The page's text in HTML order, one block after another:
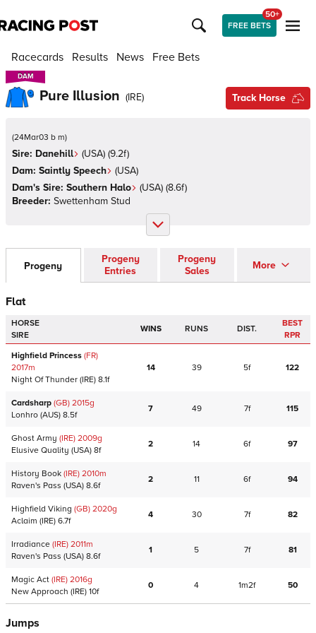
FREE BETS
50+
Racecards Results News Free Bets
DAM
DAM
Pure Illusion (IRE) Track Horse
(24Mar03 b m)
Sire: Danehill (USA) (9.2f)
Dam: Saintly Speech (USA)
Dam's Sire: Southern Halo (USA) (8.6f)
Breeder: Swettenham Stud
Progeny
Progeny
Entries
Progeny
Sales
More
Flat
HORSE
SIRE
WINS RUNS DIST.
BEST
RPR
Highfield Princess (FR)
2017m
Night Of Thunder (IRE) 8.1f
14 39 5f 122
Cardsharp (GB) 2015g
Lonhro (AUS) 8.5f
7 49 7f 115
Ghost Army (IRE) 2009g
Elusive Quality (USA) 8f
2 14 6f 97
History Book (IRE) 2010m
Raven's Pass (USA) 8.6f
2 11 6f 94
Highfield Viking (GB) 2020g
Aclaim (IRE) 6.7f
4 30 7f 82
Irradiance (IRE) 2011m
Raven's Pass (USA) 8.6f
1 5 7f 81
Magic Act (IRE) 2016g
New Approach (IRE) 10f
0 4 1m2f 50
Jumps